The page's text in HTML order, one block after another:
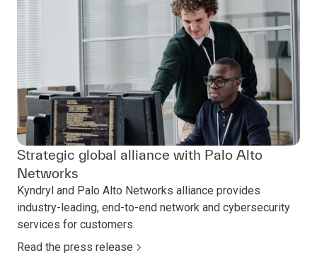
Strategic global alliance with Palo Alto
Networks
Kyndryl and Palo Alto Networks alliance provides
industry-leading, end-to-end network and cybersecurity
services for customers.
Read the press release